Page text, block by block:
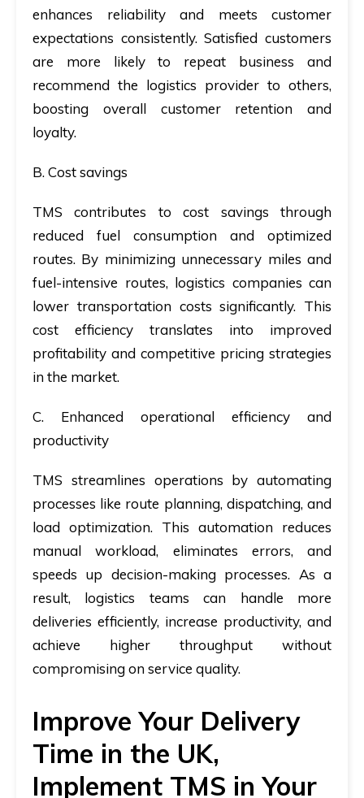
enhances reliability and meets customer
expectations consistently. Satisfied customers
are more likely to repeat business and
recommend the logistics provider to others,
boosting overall customer retention and
loyalty.
B. Cost savings
TMS contributes to cost savings through
reduced fuel consumption and optimized
routes. By minimizing unnecessary miles and
fuel-intensive routes, logistics companies can
lower transportation costs significantly. This
cost efficiency translates into improved
profitability and competitive pricing strategies
in the market.
C. Enhanced operational efficiency and
productivity
TMS streamlines operations by automating
processes like route planning, dispatching, and
load optimization. This automation reduces
manual workload, eliminates errors, and
speeds up decision-making processes. As a
result, logistics teams can handle more
deliveries efficiently, increase productivity, and
achieve higher throughput without
compromising on service quality.
Improve Your Delivery
Time in the UK,
Implement TMS in Your